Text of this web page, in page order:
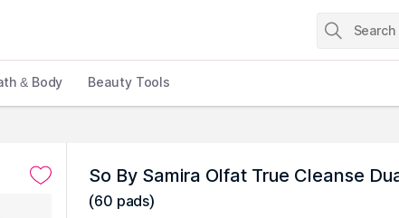
& Body Beauty Tools
So By Samira Olfat True Cleanse
(60 pads)